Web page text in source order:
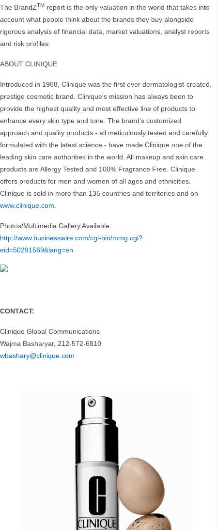
The BrandZTM report is the only valuation in the world that takes into
account what people think about the brands they buy alongside
rigorous analysis of financial data, market valuations, analyst reports
and risk profiles.
ABOUT CLINIQUE
Introduced in 1968, Clinique was the first ever dermatologist-created,
prestige cosmetic brand. Clinique's mission has always been to
provide the highest quality and most effective line of products to
enhance every skin type and tone. The brand's customized
approach and quality products - all meticulously tested and carefully
formulated with the latest science - have made Clinique one of the
leading skin care authorities in the world. All makeup and skin care
products are Allergy Tested and 100% Fragrance Free. Clinique
offers products for men and women of all ages and ethnicities.
Clinique is sold in more than 135 countries and territories and on
www.clinique.com.
Photos/Multimedia Gallery Available:
http://www.businesswire.com/cgi-bin/mmg.cgi?
eid=50291569&lang=en
CONTACT:
Clinique Global Communications
Wajma Basharyar, 212-572-6810
wbashary@clinique.com